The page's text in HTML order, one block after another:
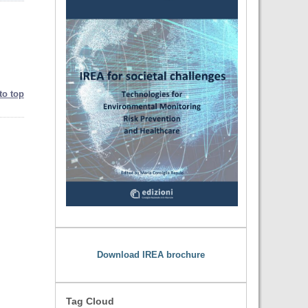
top
Download IREA brochure
Tag Cloud